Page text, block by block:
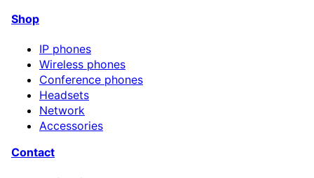
Shop
IP phones
Wireless phones
Conference phones
Headsets
Network
Accessories
Contact